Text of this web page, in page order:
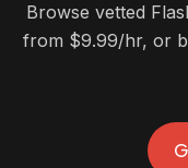
Browse vetted
from $9.99/hr, or